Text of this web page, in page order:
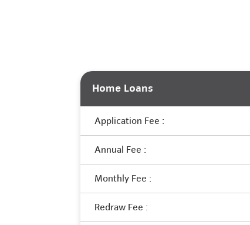
Home Loans
Application Fee :
Annual Fee :
Monthly Fee :
Redraw Fee :